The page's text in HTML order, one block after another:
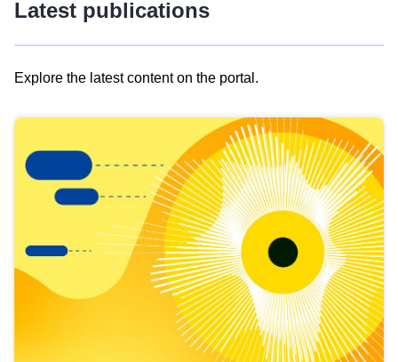
Latest publications
Explore the latest content on the portal.
results
view
Latest
publications